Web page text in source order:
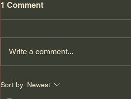
Can Europe defend itself if
the Americans leave? |
1 Comment
Write a comment...
Sort by: Newest